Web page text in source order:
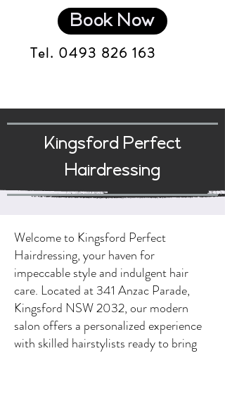
Book Now
Tel. 0493 826 163
Kingsford Perfect
Hairdressing
Welcome to Kingsford Perfect
Hairdressing, your haven for
impeccable style and indulgent hair
care. Located at 341 Anzac Parade,
Kingsford NSW 2032, our modern
salon offers a personalized experience
with skilled hairstylists ready to bring